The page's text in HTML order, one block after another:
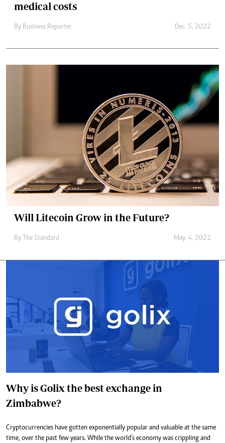
medical costs
By Business Reporter Dec. 5, 2022
Will Litecoin Grow in the Future?
By The Standard May. 4, 2021
Why is Golix the best exchange in
Zimbabwe?
Cryptocurrencies have gotten exponentially popular and valuable at the same
time, over the past few years. While the world’s economy was crippling and